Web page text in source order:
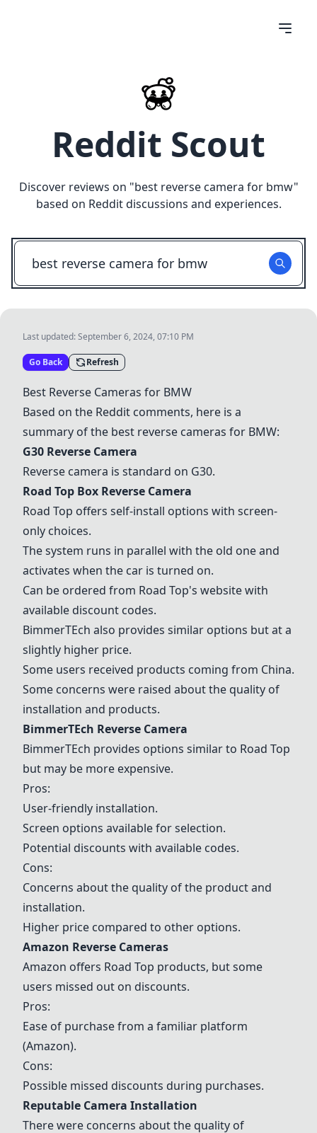
Reddit Scout
Discover reviews on "best reverse camera for bmw"
based on Reddit discussions and experiences.
Last updated:September 6, 2024, 07:10 PM
Go Back Refresh
Best Reverse Cameras for BMW
Based on the Reddit comments, here is a
summary of the best reverse cameras for BMW:
G30 Reverse Camera
Reverse camera is standard on G30.
Road Top Box Reverse Camera
Road Top offers self-install options with screen-
only choices.
The system runs in parallel with the old one and
activates when the car is turned on.
Can be ordered from Road Top's website with
available discount codes.
BimmerTEch also provides similar options but at a
slightly higher price.
Some users received products coming from China.
Some concerns were raised about the quality of
installation and products.
BimmerTEch Reverse Camera
BimmerTEch provides options similar to Road Top
but may be more expensive.
Pros:
User-friendly installation.
Screen options available for selection.
Potential discounts with available codes.
Cons:
Concerns about the quality of the product and
installation.
Higher price compared to other options.
Amazon Reverse Cameras
Amazon offers Road Top products, but some
users missed out on discounts.
Pros:
Ease of purchase from a familiar platform
(Amazon).
Cons:
Possible missed discounts during purchases.
Reputable Camera Installation
There were concerns about the quality of